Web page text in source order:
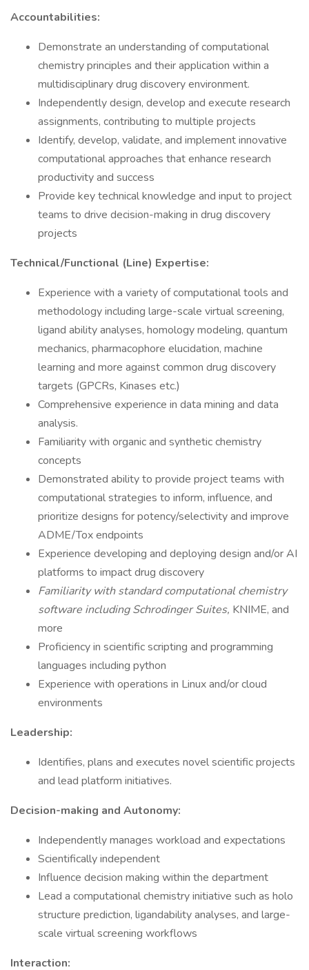
Accountabilities:
Demonstrate an understanding of computational
chemistry principles and their application within a
multidisciplinary drug discovery environment.
Independently design, develop and execute research
assignments, contributing to multiple projects
Identify, develop, validate, and implement innovative
computational approaches that enhance research
productivity and success
Provide key technical knowledge and input to project
teams to drive decision-making in drug discovery
projects
Technical/Functional (Line) Expertise:
Experience with a variety of computational tools and
methodology including large-scale virtual screening,
ligand ability analyses, homology modeling, quantum
mechanics, pharmacophore elucidation, machine
learning and more against common drug discovery
targets (GPCRs, Kinases etc.)
Comprehensive experience in data mining and data
analysis.
Familiarity with organic and synthetic chemistry
concepts
Demonstrated ability to provide project teams with
computational strategies to inform, influence, and
prioritize designs for potency/selectivity and improve
ADME/Tox endpoints
Experience developing and deploying design and/or AI
platforms to impact drug discovery
Familiarity with standard computational chemistry
software including Schrodinger Suites, KNIME, and
more
Proficiency in scientific scripting and programming
languages including python
Experience with operations in Linux and/or cloud
environments
Leadership:
Identifies, plans and executes novel scientific projects
and lead platform initiatives.
Decision-making and Autonomy:
Independently manages workload and expectations
Scientifically independent
Influence decision making within the department
Lead a computational chemistry initiative such as holo
structure prediction, ligandability analyses, and large-
scale virtual screening workflows
Interaction: